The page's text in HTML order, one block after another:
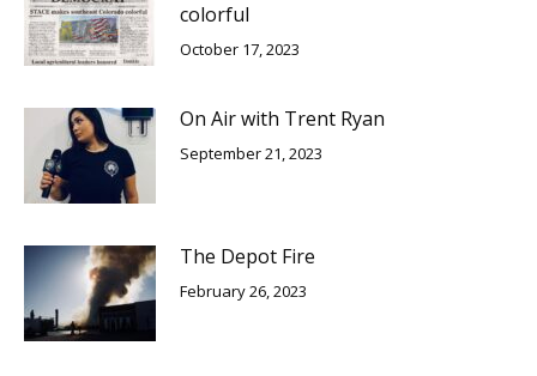
colorful
October 17, 2023
On Air with Trent Ryan
September 21, 2023
The Depot Fire
February 26, 2023